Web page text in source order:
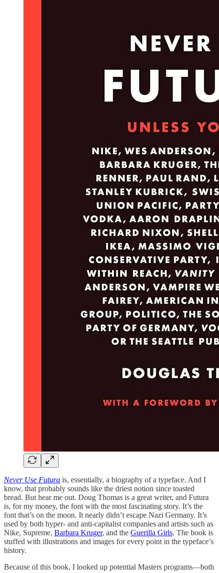
Never Use Futura is, essentially, a biography of a typeface. And I
know, that probably sounds like the driest notion since toasted
bread. But hear me out. Doug Thomas is a great writer, and Futura
is, for my money, the font with the most fascinating story. It’s the
font that’s on the moon. It nearly didn’t escape Nazi Germany. It’s
used by both hyper- and anti-capitalist companies and artists such as
Nike, Supreme, Barbara Kruger, and the Guerilla Girls. The book is
stuffed with illustrations and images for every point in the typeface’s
history.
Because of this book, I looked up potential Masters programs—both